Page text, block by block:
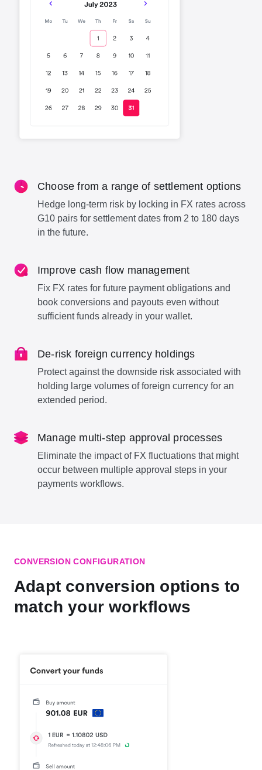
Choose from a range of settlement options
Hedge long-term risk by locking in FX rates across
G10 pairs for settlement dates from 2 to 180 days
in the future.
Improve cash flow management
Fix FX rates for future payment obligations and
book conversions and payouts even without
sufficient funds already in your wallet.
De-risk foreign currency holdings
Protect against the downside risk associated with
holding large volumes of foreign currency for an
extended period.
Manage multi-step approval processes
Eliminate the impact of FX fluctuations that might
occur between multiple approval steps in your
payments workflows.
CONVERSION CONFIGURATION
Adapt conversion options to
match your workflows